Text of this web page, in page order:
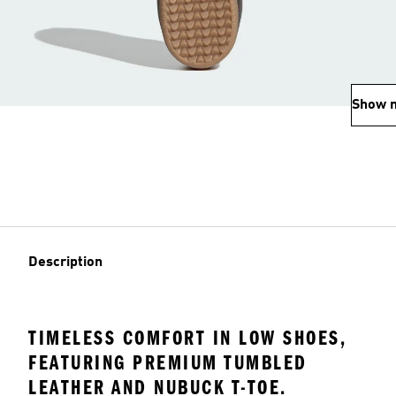
Show
Description
TIMELESS COMFORT IN LOW SHOES,
FEATURING PREMIUM TUMBLED
LEATHER AND NUBUCK T-TOE.